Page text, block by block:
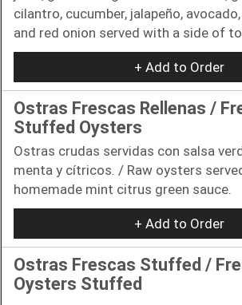
cilantro, cucumber, jalapeño,
and red onion served with a side of
+ Add to Order
Ostras Frescas Rellenas /
Stuffed Oysters
Ostras crudas servidas con salsa
menta y cítricos. / Raw oysters
homemade mint citrus green sauce.
+ Add to Order
Ostras Frescas Stuffed /
Oysters Stuffed